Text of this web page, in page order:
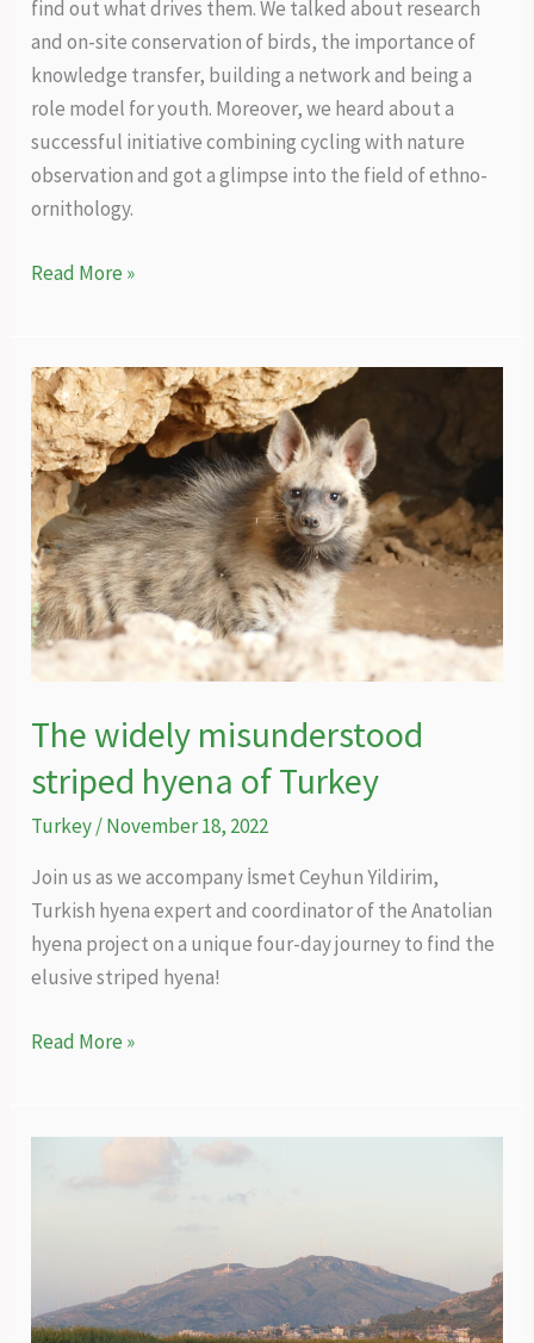
find out what drives them. We talked about research
and on-site conservation of birds, the importance of
knowledge transfer, building a network and being a
role model for youth. Moreover, we heard about a
successful initiative combining cycling with nature
observation and got a glimpse into the field of ethno-
ornithology.
An
walls
Read More »
The widely misunderstood
striped hyena of Turkey
Turkey/November 18, 2022
Join us as we accompany İsmet Ceyhun Yildirim,
Turkish hyena expert and coordinator of the Anatolian
hyena project on a unique four-day journey to find the
elusive striped hyena!
The
striped
Read More »